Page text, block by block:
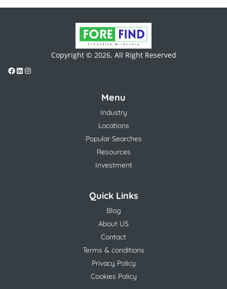
Copyright © 2026. All Right Reserved
Menu
Industry
Locations
Popular Searches
Resources
Investment
Quick Links
Blog
About US
Contact
Terms & conditions
Privacy Policy
Cookies Policy